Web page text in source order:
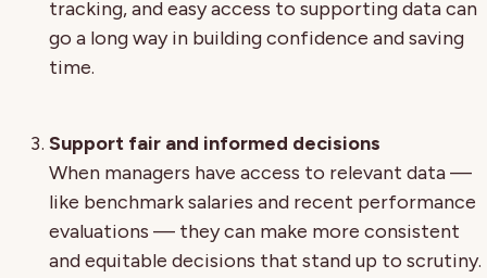
tracking, and easy access to supporting data can
go a long way in building confidence and saving
time.
Support fair and informed decisions
When managers have access to relevant data —
like benchmark salaries and recent performance
evaluations — they can make more consistent
and equitable decisions that stand up to scrutiny.